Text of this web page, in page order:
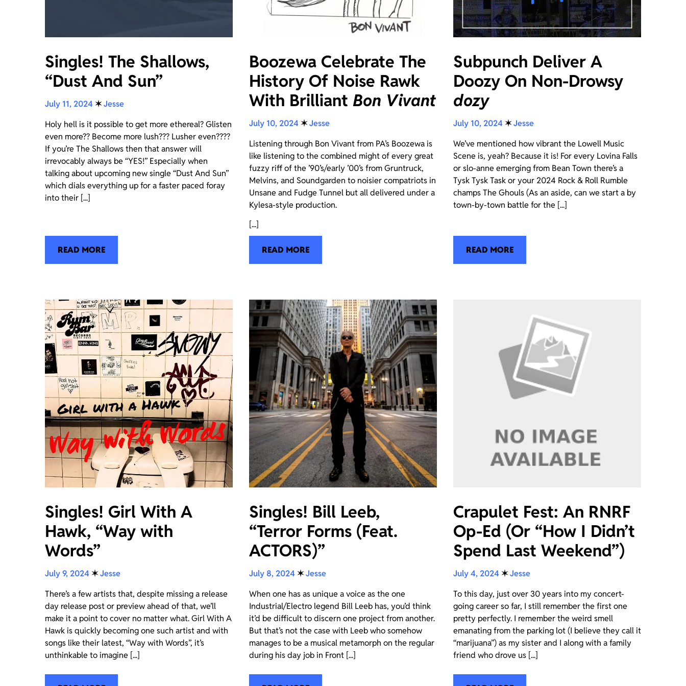
Singles! The Shallows,
“Dust And Sun”
July 11, 2024 ✶Jesse
Holy hell is it possible to get more ethereal? Glisten
even more?? Become more lush??? Lusher even????
If you’re The Shallows then that answer will
irrevocably always be “YES!” Especially when
talking about upcoming new single “Dust And Sun”
which dials everything up for a faster paced foray
into their [...]
READ MORE
Boozewa Celebrate The
History Of Noise Rawk
With Brilliant Bon Vivant
July 10, 2024 ✶Jesse
Listening through Bon Vivant from PA’s Boozewa is
like listening to the combined might of every great
fuzzy riff of the ’90’s/early ’00’s from Gruntruck,
Melvins, and Soundgarden to noisier compatriots in
Unsane and Fudge Tunnel but all delivered under a
Kylesa-style production.
[...]
READ MORE
Subpunch Deliver A
Doozy On Non-Drowsy
dozy
July 10, 2024 ✶Jesse
We’ve mentioned how vibrant the Lowell Music
Scene is, yeah? Because it is! For every Lovina Falls
or slo-anne emerging from Bean Town there’s a
Tysk Tysk Task or your 2024 Rock & Roll Rumble
champs The Ghouls (As an aside, can we start a by
town-by-town battle for the [...]
READ MORE
Singles! Girl With A
Hawk, “Way with
Words”
July 9, 2024 ✶Jesse
There’s a few artists that, despite missing a release
day release post or preview ahead of that, we’ll
make it a point to cover no matter what. Girl With A
Hawk is quickly becoming one such artist and with
songs like their latest, “Way with Words”, it’s
unthinkable to imagine [...]
Singles! Bill Leeb,
“Terror Forms (Feat.
ACTORS)”
July 8, 2024 ✶Jesse
When one has as unique a voice as the one
Industrial/Electro legend Bill Leeb has, you’d think
it’d be difficult to discern one project from another.
But that’s not the case with Leeb who somehow
manages to be a musical metamorph on the regular
during his day job in Front [...]
Crapulet Fest: An RNRF
Op-Ed (Or “How I Didn’t
Spend Last Weekend”)
July 4, 2024 ✶Jesse
To this day, just over 30 years into my concert-
going career so far, I still remember the first one
pretty perfectly. I remember the weird smell
emanating from the parking lot (I believe they call it
“marijuana”) as my sister and I along with a family
friend who drove us [...]